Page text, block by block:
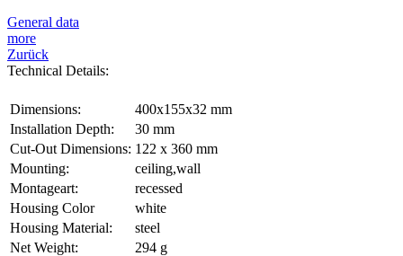
General data
more
Zurück
Technical Details:
Dimensions:
400x155x32 mm
Installation Depth:
30 mm
Cut-Out Dimensions: 122 x 360 mm
Mounting:
ceiling,wall
Montageart:
recessed
Housing Color
white
Housing Material:
steel
Net Weight:
294 g